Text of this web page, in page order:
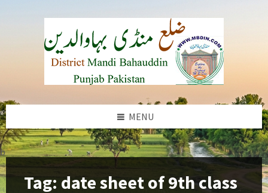
MENU
b
Tag: date sheet of 9th class